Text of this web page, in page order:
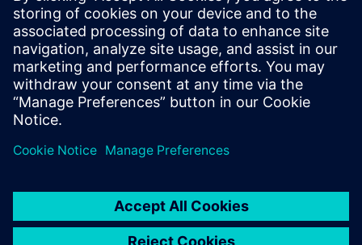
SIEMENS EDA
Manish Bhati
Field Application Consultant